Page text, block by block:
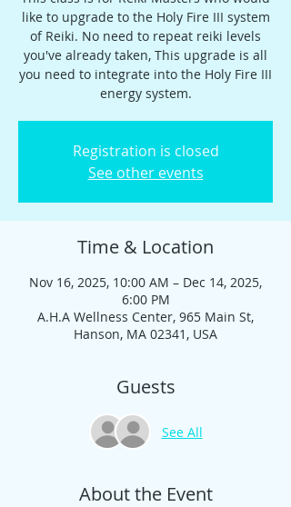
like to upgrade to the Holy Fire III system
of Reiki. No need to repeat reiki levels
you've already taken, This upgrade is all
you need to integrate into the Holy Fire III
energy system.
Registration is closed
See other events
Time & Location
Nov 16, 2025, 10:00 AM – Dec 14, 2025,
6:00 PM
A.H.A Wellness Center, 965 Main St,
Hanson, MA 02341, USA
Guests
See All
About the Event